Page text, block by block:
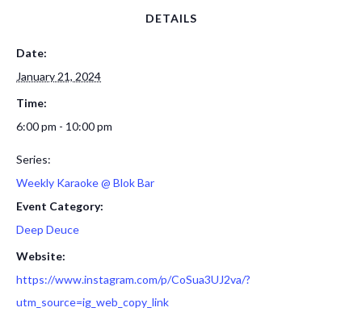
DETAILS
Date:
January 21, 2024
Time:
6:00 pm - 10:00 pm
Series:
Weekly Karaoke @ Blok Bar
Event Category:
Deep Deuce
Website:
https://www.instagram.com/p/CoSua3UJ2va/?
utm_source=ig_web_copy_link